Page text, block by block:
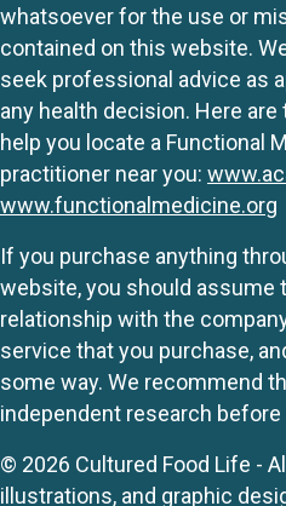
whatsoever for the use or
contained on this website.
seek professional advice as
any health decision. Here
help you locate a Functional
practitioner near you:
www.functionalmedicine.org
If you purchase anything
website, you should assume
relationship with the
service that you purchase,
some way. We recommend
independent research
© 2026 Cultured Food Life -
illustrations, and graphic